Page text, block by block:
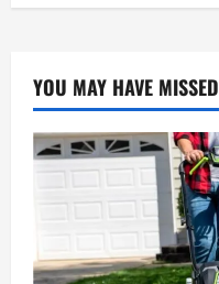
YOU MAY HAVE MISSED